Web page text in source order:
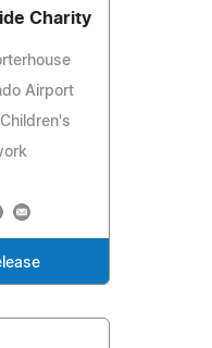
Charity
Airport